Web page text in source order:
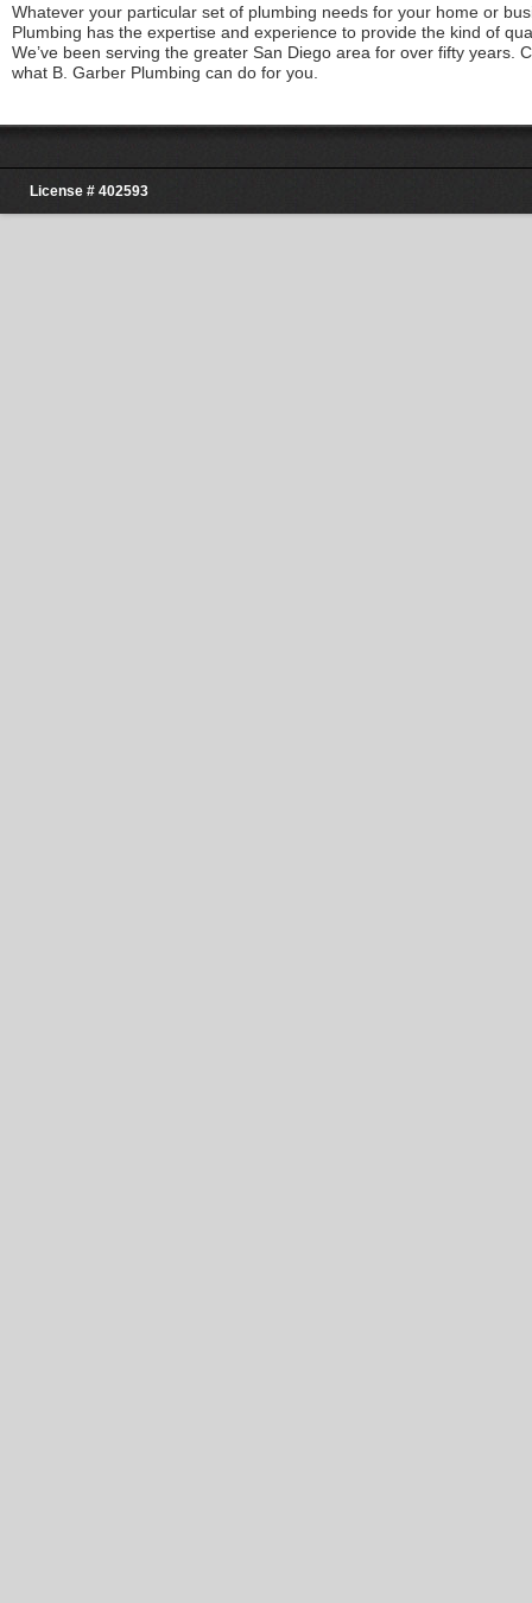
Whatever your particular set of plumbing needs for your home or
Plumbing has the expertise and experience to provide the kind of
We’ve been serving the greater San Diego area for over fifty years.
what B. Garber Plumbing can do for you.
License # 402593